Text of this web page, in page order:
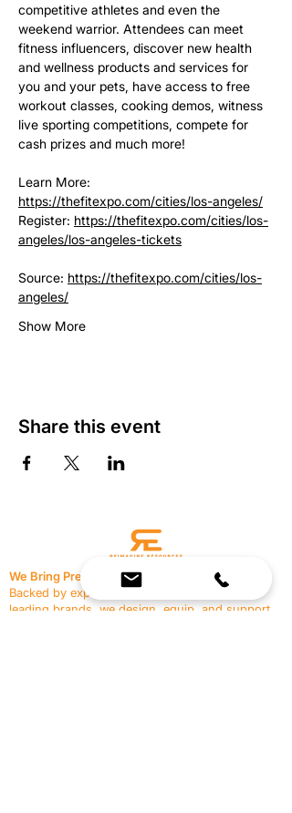
competitive athletes and even the
weekend warrior. Attendees can meet
fitness influencers, discover new health
and wellness products and services for
you and your pets, have access to free
workout classes, cooking demos, witness
live sporting competitions, compete for
cash prizes and much more!
Learn More:
https://thefitexpo.com/cities/los-angeles/
Register: https://thefitexpo.com/cities/los-
angeles/los-angeles-tickets
Source: https://thefitexpo.com/cities/los-
angeles/
Show More
Share this event
We Bring Premium Fitness Spaces to Life.
Backed by expert consultation and industry-
leading brands, we design, equip, and support